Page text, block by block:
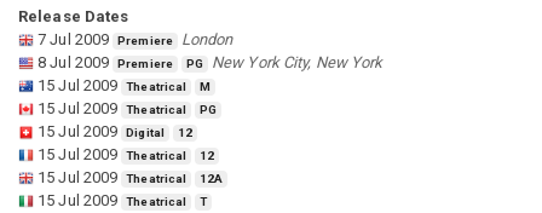
Release Dates
7 Jul 2009
Premiere
London
8 Jul 2009
Premiere PG
New York City, New York
15 Jul 2009
Theatrical M
15 Jul 2009 Theatrical PG
15 Jul 2009 Digital 12
15 Jul 2009 Theatrical 12
15 Jul 2009 Theatrical 12A
15 Jul 2009 Theatrical T